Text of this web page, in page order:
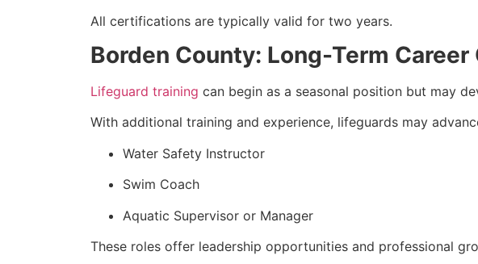
All certifications are typically valid for two years.
Borden County: Long-Term
Lifeguard training can begin as a seasonal position but may
With additional training and experience, lifeguards may
Water Safety Instructor
Swim Coach
Aquatic Supervisor or Manager
These roles offer leadership opportunities and professional